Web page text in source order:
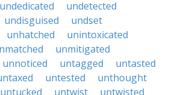
undedicated
undetected
undisguised
undset
unhatched
unintoxicated
unmitigated
unnoticed untagged
untasted
untested
unthought
untucked untwist untwisted